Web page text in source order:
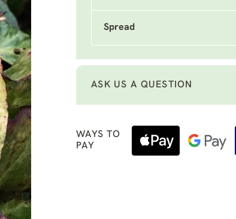
Spread
ASK US A QUESTION
WAYS TO
PAY